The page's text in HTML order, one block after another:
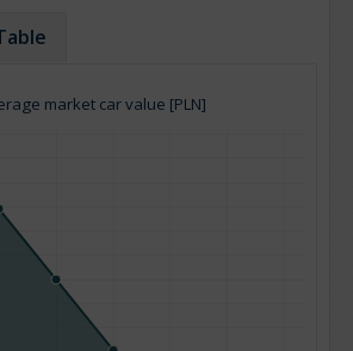
market car value [PLN]